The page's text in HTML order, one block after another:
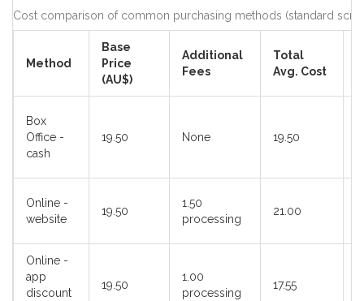
Cost comparison of common purchasing methods (standard
Method
Base
Price
(AU$)
Additional
Fees
Total
Avg. Cost
Box
Office -
cash
19.50 None 19.50
Online -
website
19.50
1.50
processing
21.00
Online -
app
discount
19.50
1.00
processing
17.55